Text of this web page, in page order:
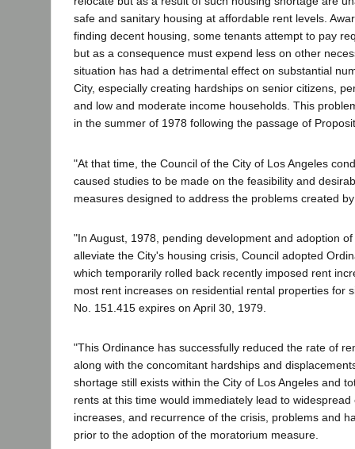
safe and sanitary housing at affordable rent levels.
finding decent housing, some tenants attempt to pay
but as a consequence must expend less on other
situation has had a detrimental effect on substantial
City, especially creating hardships on senior citizens,
and low and moderate income households. This
in the summer of 1978 following the passage of
"At that time, the Council of the City of Los Angeles
caused studies to be made on the feasibility and
measures designed to address the problems created
"In August, 1978, pending development and adoption
alleviate the City's housing crisis, Council adopted
which temporarily rolled back recently imposed rent
most rent increases on residential rental properties for
No. 151.415 expires on April 30, 1979.
"This Ordinance has successfully reduced the rate of
along with the concomitant hardships and
shortage still exists within the City of Los Angeles and
rents at this time would immediately lead to
increases, and recurrence of the crisis, problems and
prior to the adoption of the moratorium measure.